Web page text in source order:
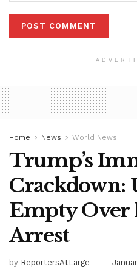
Home News World News
Trump’s
Crackdown:
Empty Over
Arrest
by ReportersAtLarge